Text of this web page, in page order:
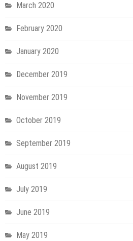
March 2020
February 2020
January 2020
December 2019
November 2019
October 2019
September 2019
August 2019
July 2019
June 2019
May 2019